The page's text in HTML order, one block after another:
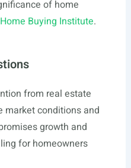
of home
Home Buying Institute.
from real estate
market conditions and
growth and
for homeowners